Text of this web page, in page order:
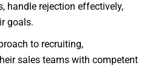
handle rejection effectively,
goals.
to recruiting,
sales teams with competent